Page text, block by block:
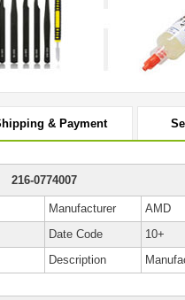
& Payment
216-0774007
Manufacturer
AMD
Date Code
10+
Description